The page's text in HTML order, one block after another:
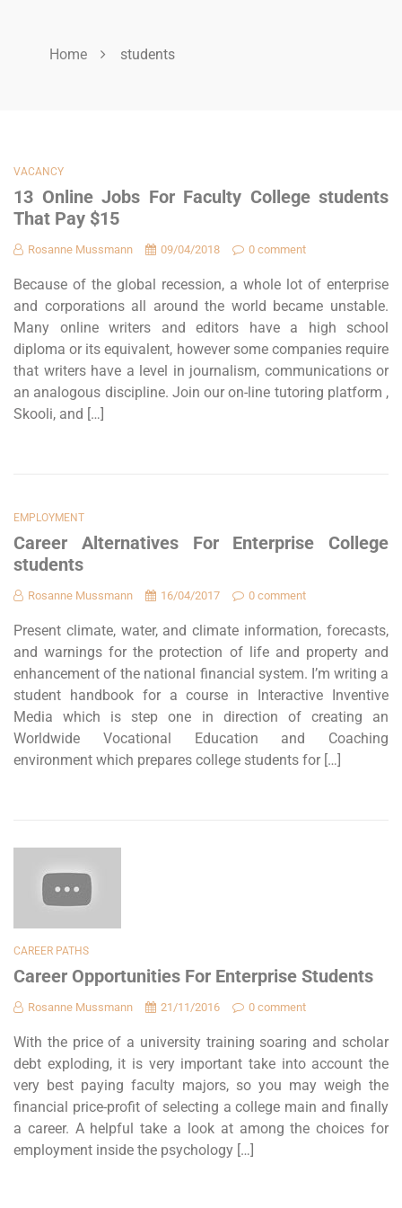
Home students
VACANCY
13 Online Jobs For Faculty College students
That Pay $15
Rosanne Mussmann 09/04/2018 0 comment
Because of the global recession, a whole lot of enterprise
and corporations all around the world became unstable.
Many online writers and editors have a high school
diploma or its equivalent, however some companies require
that writers have a level in journalism, communications or
an analogous discipline. Join our on-line tutoring platform ,
Skooli, and […]
EMPLOYMENT
Career Alternatives For Enterprise College
students
Rosanne Mussmann 16/04/2017 0 comment
Present climate, water, and climate information, forecasts,
and warnings for the protection of life and property and
enhancement of the national financial system. I’m writing a
student handbook for a course in Interactive Inventive
Media which is step one in direction of creating an
Worldwide Vocational Education and Coaching
environment which prepares college students for […]
CAREER PATHS
Career Opportunities For Enterprise Students
Rosanne Mussmann 21/11/2016 0 comment
With the price of a university training soaring and scholar
debt exploding, it is very important take into account the
very best paying faculty majors, so you may weigh the
financial price-profit of selecting a college main and finally
a career. A helpful take a look at among the choices for
employment inside the psychology […]